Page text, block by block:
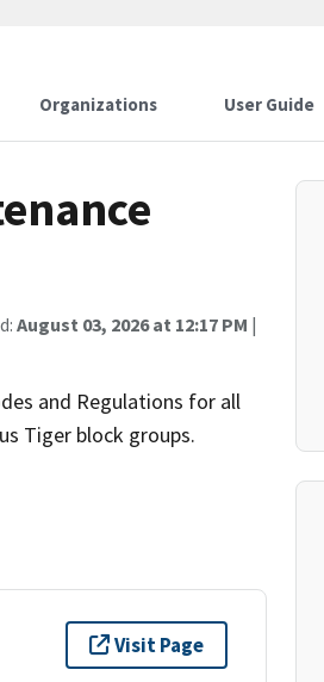
Organizations User Guide
August 03, 2026 at 12:17 PM |
and Regulations for all
Tiger block groups.
Visit Page